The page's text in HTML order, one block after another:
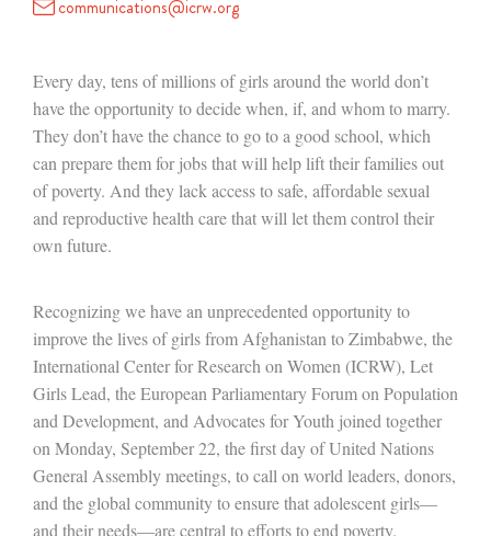
communications@icrw.org
Every day, tens of millions of girls around the world don’t
have the opportunity to decide when, if, and whom to marry.
They don’t have the chance to go to a good school, which
can prepare them for jobs that will help lift their families out
of poverty. And they lack access to safe, affordable sexual
and reproductive health care that will let them control their
own future.
Recognizing we have an unprecedented opportunity to
improve the lives of girls from Afghanistan to Zimbabwe, the
International Center for Research on Women (ICRW), Let
Girls Lead, the European Parliamentary Forum on Population
and Development, and Advocates for Youth joined together
on Monday, September 22, the first day of United Nations
General Assembly meetings, to call on world leaders, donors,
and the global community to ensure that adolescent girls—
and their needs—are central to efforts to end poverty.